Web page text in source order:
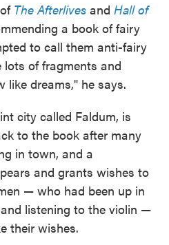
The Afterlives and Hall of
a book of fairy
to call them anti-fairy
lots of fragments and
like dreams," he says.
city called Faldum, is
to the book after many
in town, and a
and grants wishes to
— who had been up in
listening to the violin —
their wishes.